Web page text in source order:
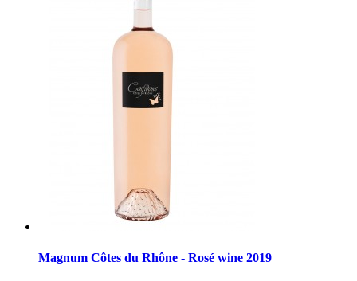
Magnum Côtes du Rhône - Rosé wine 2019